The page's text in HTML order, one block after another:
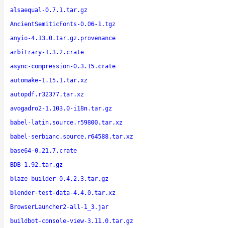
alsaequal-0.7.1.tar.gz
AncientSemiticFonts-0.06-1.tgz
anyio-4.13.0.tar.gz.provenance
arbitrary-1.3.2.crate
async-compression-0.3.15.crate
automake-1.15.1.tar.xz
autopdf.r32377.tar.xz
avogadro2-1.103.0-i18n.tar.gz
babel-latin.source.r59800.tar.xz
babel-serbianc.source.r64588.tar.xz
base64-0.21.7.crate
BDB-1.92.tar.gz
blaze-builder-0.4.2.3.tar.gz
blender-test-data-4.4.0.tar.xz
BrowserLauncher2-all-1_3.jar
buildbot-console-view-3.11.0.tar.gz